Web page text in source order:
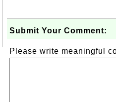
Submit Your Comment:
Please write meaningful